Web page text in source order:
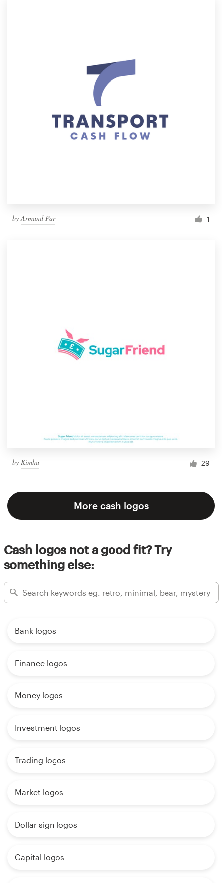
by Armand Par 1
by Kimha 29
More cash logos
Cash logos not a good fit? Try
something else:
Bank logos
Finance logos
Money logos
Investment logos
Trading logos
Market logos
Dollar sign logos
Capital logos